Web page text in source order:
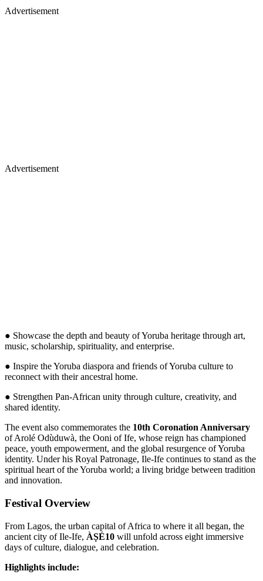
Advertisement
Advertisement
● Showcase the depth and beauty of Yoruba heritage through art,
music, scholarship, spirituality, and enterprise.
● Inspire the Yoruba diaspora and friends of Yoruba culture to
reconnect with their ancestral home.
● Strengthen Pan-African unity through culture, creativity, and
shared identity.
The event also commemorates the 10th Coronation Anniversary
of Arolé Odùduwà, the Ooni of Ife, whose reign has championed
peace, youth empowerment, and the global resurgence of Yoruba
identity. Under his Royal Patronage, Ile-Ife continues to stand as the
spiritual heart of the Yoruba world; a living bridge between tradition
and innovation.
Festival Overview
From Lagos, the urban capital of Africa to where it all began, the
ancient city of Ile-Ife, ÀṢÉ10 will unfold across eight immersive
days of culture, dialogue, and celebration.
Highlights include: